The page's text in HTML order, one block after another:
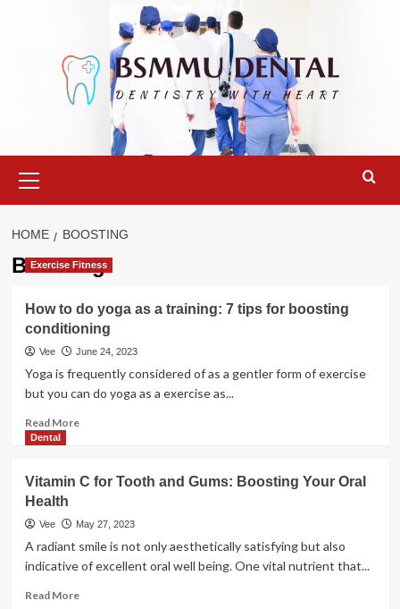
Menu
HOME BOOSTING
Boosting
Exercise Fitness
How to do yoga as a training: 7 tips for boosting
conditioning
Vee June 24, 2023
Yoga is frequently considered of as a gentler form of exercise
but you can do yoga as a exercise as...
Read MoreRead
to
yoga
a
training:
Dental
Vitamin C for Tooth and Gums: Boosting Your Oral
Health
Vee May 27, 2023
A radiant smile is not only aesthetically satisfying but also
indicative of excellent oral well being. One vital nutrient that...
Read MoreRead